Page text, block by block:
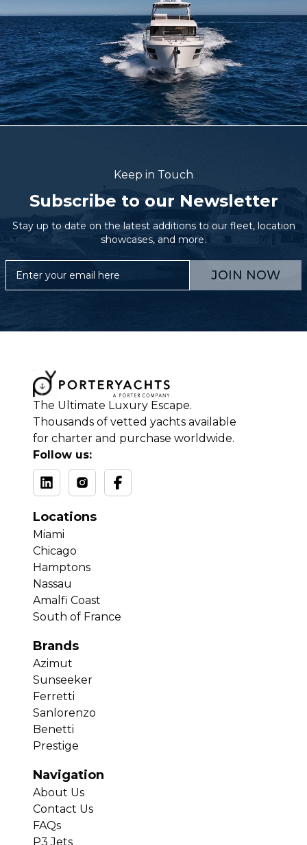
Keep in Touch
Subscribe to our Newsletter
Stay up to date on the latest additions to our fleet, location
showcases, and more.
JOIN NOW
The Ultimate Luxury Escape.
Thousands of vetted yachts available
for charter and purchase worldwide.
Follow us:
Locations
Miami
Chicago
Hamptons
Nassau
Amalfi Coast
South of France
Brands
Azimut
Sunseeker
Ferretti
Sanlorenzo
Benetti
Prestige
Navigation
About Us
Contact Us
FAQs
P3 Jets